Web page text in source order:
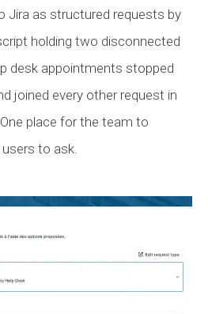
Jira as structured requests by
holding two disconnected
desk appointments stopped
joined every other request in
place for the team to
to ask.